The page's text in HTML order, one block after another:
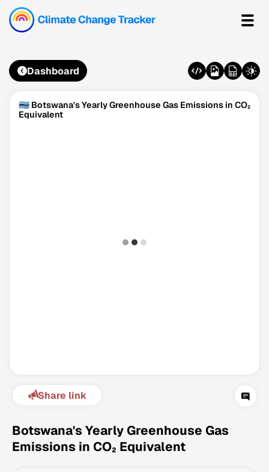
© Data for Action Foundation
Dashboard
🇧🇼 Botswana's Yearly Greenhouse Gas Emissions in CO₂
Equivalent
Share link
Botswana's Yearly Greenhouse Gas
Emissions in CO₂ Equivalent